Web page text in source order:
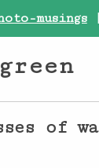
musings
of